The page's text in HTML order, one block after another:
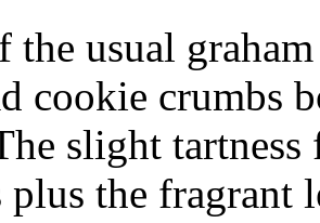
the usual
cookie crumbs
slight
plus the fragrant